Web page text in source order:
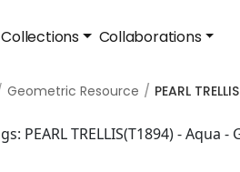
Collections Collaborations
Geometric Resource PEARL TRELLIS